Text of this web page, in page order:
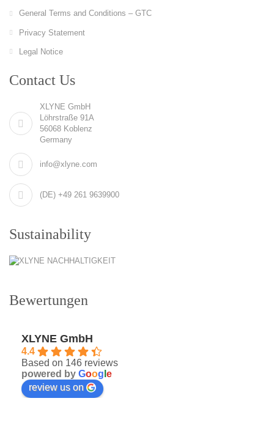
General Terms and Conditions – GTC
Privacy Statement
Legal Notice
Contact Us
XLYNE GmbH
Löhrstraße 91A
56068 Koblenz
Germany
info@xlyne.com
(DE) +49 261 9639900
Sustainability
Bewertungen
XLYNE GmbH
4.4
Based on 146 reviews
powered by Goog e
review us on